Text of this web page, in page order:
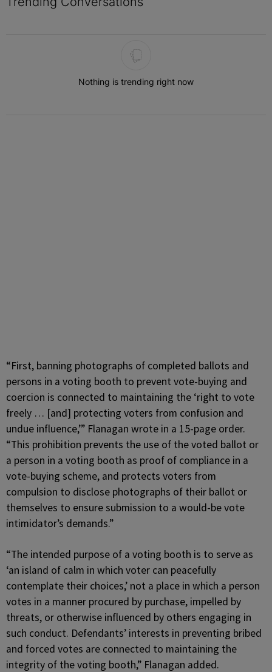
Nothing is trending right now
“First, banning photographs of completed ballots and
persons in a voting booth to prevent vote-buying and
coercion is connected to maintaining the ‘right to vote
freely … [and] protecting voters from confusion and
undue influence,’” Flanagan wrote in a 15-page order.
“This prohibition prevents the use of the voted ballot or
a person in a voting booth as proof of compliance in a
vote-buying scheme, and protects voters from
compulsion to disclose photographs of their ballot or
themselves to ensure submission to a would-be vote
intimidator’s demands.”
“The intended purpose of a voting booth is to serve as
‘an island of calm in which voter can peacefully
contemplate their choices,’ not a place in which a person
votes in a manner procured by purchase, impelled by
threats, or otherwise influenced by others engaging in
such conduct. Defendants’ interests in preventing bribed
and forced votes are connected to maintaining the
integrity of the voting booth,” Flanagan added.